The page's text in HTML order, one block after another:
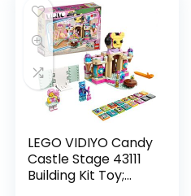
LEGO VIDIYO Candy
Castle Stage 43111
Building Kit Toy;